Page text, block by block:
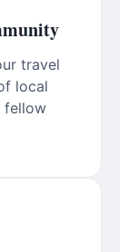
travel
local
fellow